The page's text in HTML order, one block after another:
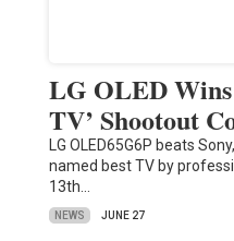
LG OLED
TV’ Shootout
LG OLED65G6P beats
named best TV by
13th…
NEWS JUNE 27